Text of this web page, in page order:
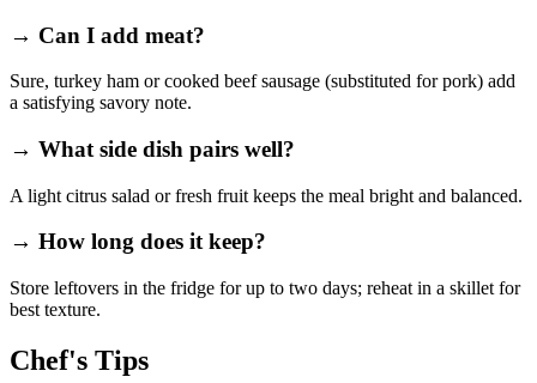
→ Can I add meat?
Sure, turkey ham or cooked beef sausage (substituted for pork) add
a satisfying savory note.
→ What side dish pairs well?
A light citrus salad or fresh fruit keeps the meal bright and balanced.
→ How long does it keep?
Store leftovers in the fridge for up to two days; reheat in a skillet for
best texture.
Chef's Tips